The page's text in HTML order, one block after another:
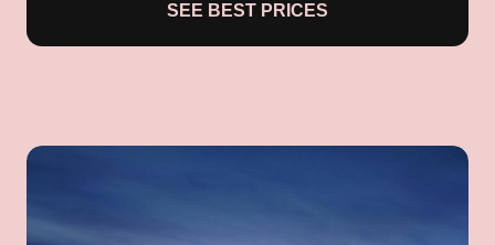
SEE BEST PRICES